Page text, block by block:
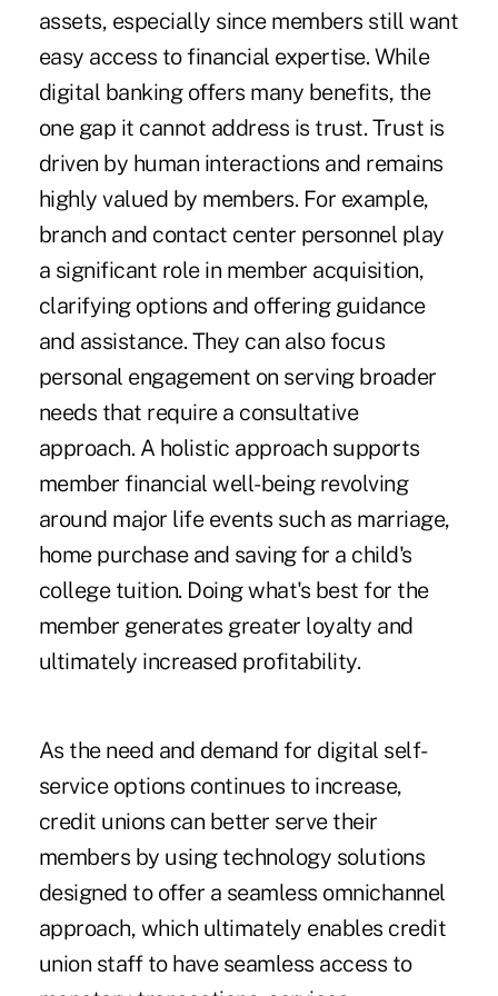
assets, especially since members still want
easy access to financial expertise. While
digital banking offers many benefits, the
one gap it cannot address is trust. Trust is
driven by human interactions and remains
highly valued by members. For example,
branch and contact center personnel play
a significant role in member acquisition,
clarifying options and offering guidance
and assistance. They can also focus
personal engagement on serving broader
needs that require a consultative
approach. A holistic approach supports
member financial well-being revolving
around major life events such as marriage,
home purchase and saving for a child's
college tuition. Doing what's best for the
member generates greater loyalty and
ultimately increased profitability.
As the need and demand for digital self-
service options continues to increase,
credit unions can better serve their
members by using technology solutions
designed to offer a seamless omnichannel
approach, which ultimately enables credit
union staff to have seamless access to